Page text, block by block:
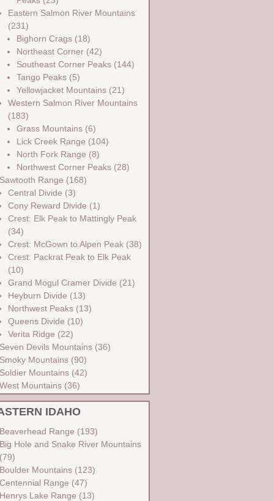
Eastern Salmon River Mountains
(231)
Bighorn Crags(18)
Northeast Corner(42)
Southeast Corner Peaks(144)
Tango Peaks(5)
Yellowjacket Mountains(21)
Western Salmon River Mountains
(183)
Grass Mountains(6)
Lick Creek Range (104)
North Fork Range (8)
Northwest Corner Peaks(28)
Range (168)
Central Divide (3)
Cony Reward Divide (1)
Crest: Elk Peak to Mattingly Peak
(34)
Crest: McGown to Alpen Peak(38)
Crest: Packrat Peak to Elk Peak
(10)
Grand Mogul Cramer Divide (21)
Heyburn Divide (13)
Northwest Peaks(13)
Queens Divide (10)
Verita Ridge (22)
Devils Mountains(36)
Mountains(90)
Mountains(42)
Mountains(36)
IDAHO
Range (193)
Hole and Snake River Mountains
Mountains(123)
Range (47)
Lake Range (13)